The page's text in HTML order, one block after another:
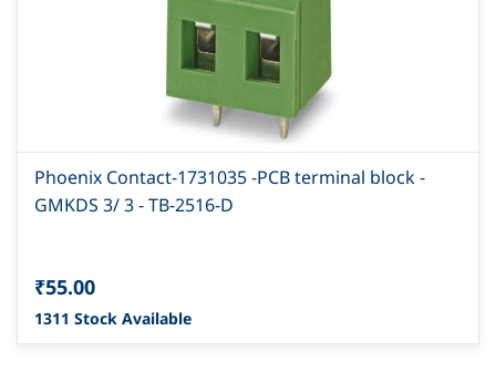
Phoenix Contact-1731035 -PCB terminal block -
GMKDS 3/ 3 - TB-2516-D
₹55.00
1311 Stock Available